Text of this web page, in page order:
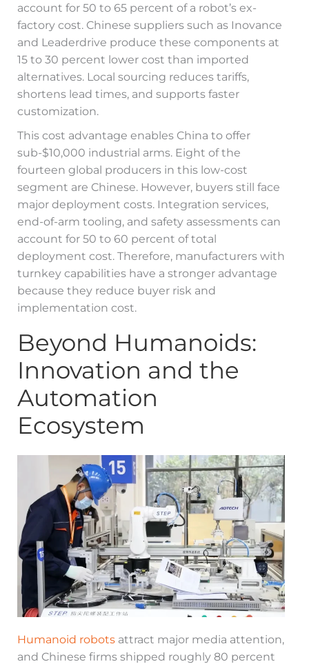
account for 50 to 65 percent of a robot’s ex-
factory cost. Chinese suppliers such as Inovance
and Leaderdrive produce these components at
15 to 30 percent lower cost than imported
alternatives. Local sourcing reduces tariffs,
shortens lead times, and supports faster
customization.
This cost advantage enables China to offer
sub-$10,000 industrial arms. Eight of the
fourteen global producers in this low-cost
segment are Chinese. However, buyers still face
major deployment costs. Integration services,
end-of-arm tooling, and safety assessments can
account for 50 to 60 percent of total
deployment cost. Therefore, manufacturers with
turnkey capabilities have a stronger advantage
because they reduce buyer risk and
implementation cost.
Beyond Humanoids:
Innovation and the
Automation
Ecosystem
Humanoid robots attract major media attention,
and Chinese firms shipped roughly 80 percent